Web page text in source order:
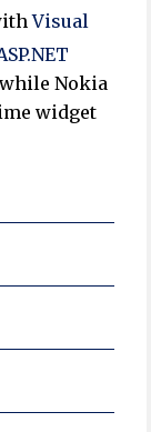
Visual
Nokia
widget